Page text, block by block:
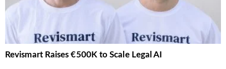
Revismart Raises €500K to Scale Legal AI